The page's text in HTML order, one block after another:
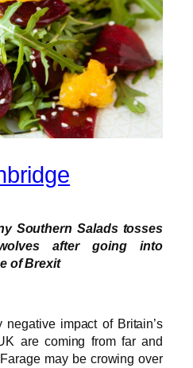
Southern Salads tosses
after going into
of Brexit
impact of Britain’s
are coming from far and
may be crowing over